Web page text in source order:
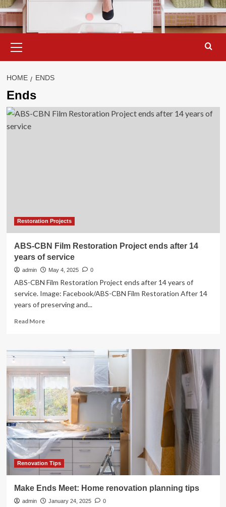
Menu
HOME ENDS
Ends
Restoration Projects
ABS-CBN Film Restoration Project ends after 14
years of service
admin May 4, 2025 0
ABS-CBN Film Restoration Project ends after 14 years of
service. Image: Facebook/ABS-CBN Film Restoration After 14
years of preserving and...
Read MoreRead
CBN
Film
Restoration
Project
ends
after
14
years
of
service
Renovation Tips
Make Ends Meet: Home renovation planning tips
admin January 24, 2025 0